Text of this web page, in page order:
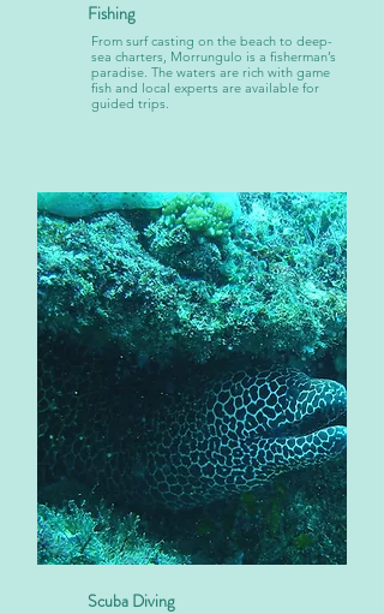
Fishing
From surf casting on the beach to deep-
sea charters, Morrungulo is a fisherman’s
paradise. The waters are rich with game
fish and local experts are available for
guided trips.
Scuba Diving